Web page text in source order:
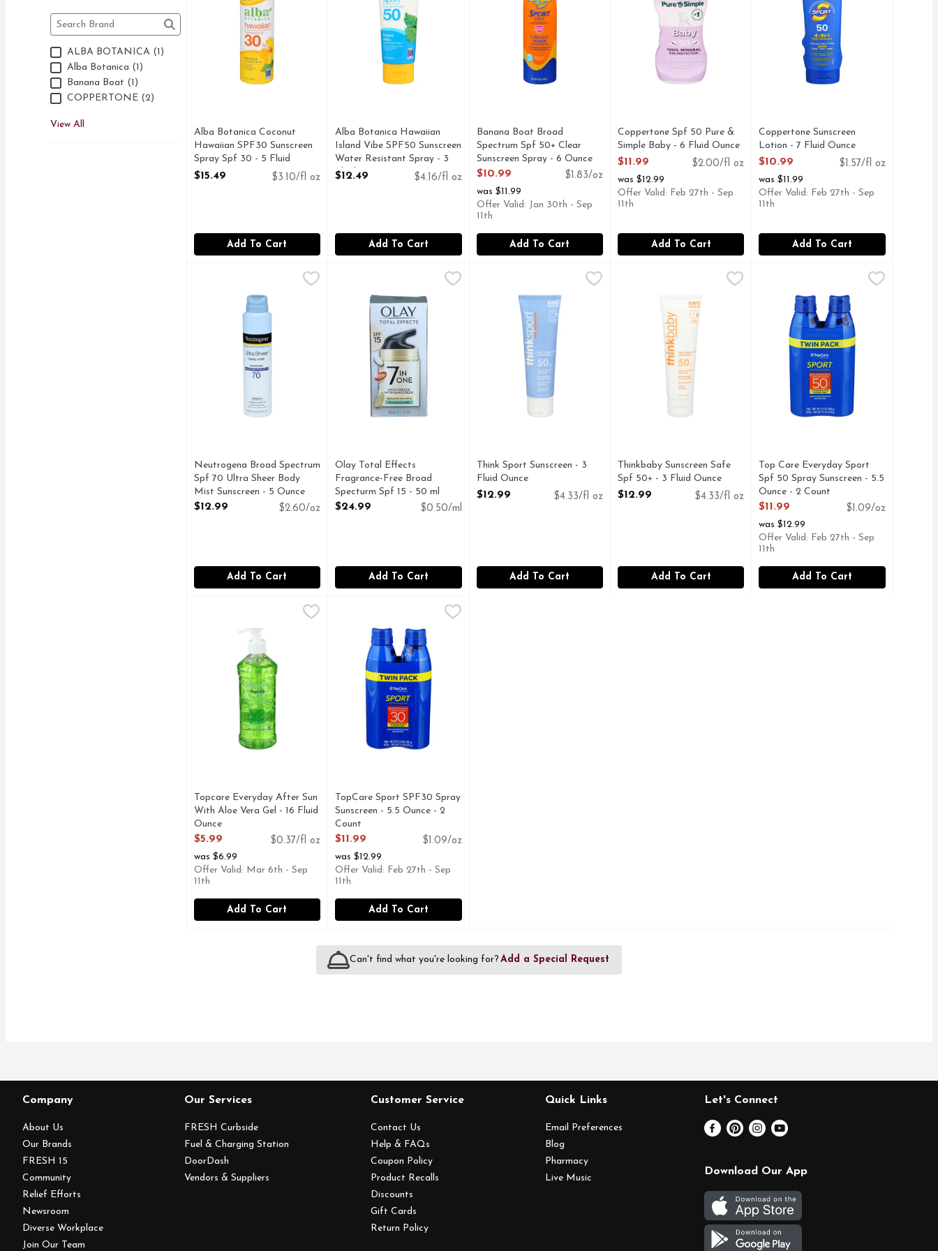
Brand
The following text field filters the Brand results as you type.
ALBA BOTANICA (1)
Alba Botanica (1)
Banana Boat (1)
COPPERTONE (2)
View All
Alba Botanica Coconut
Hawaiian SPF30 Sunscreen
Spray Spf 30 - 5 Fluid
Ounce
$15.49 $3.10/fl oz
Add To Cart
Alba Botanica Hawaiian
Island Vibe SPF50 Sunscreen
Water Resistant Spray - 3
Fluid Ounce
$12.49 $4.16/fl oz
Add To Cart
Banana Boat Broad
Spectrum Spf 50+ Clear
Sunscreen Spray - 6 Ounce
Open Product Description
$10.99
$1.83/oz
was $11.99
Offer Valid: Jan 30th - Sep
11th
Add To Cart
Coppertone Spf 50 Pure &
Simple Baby - 6 Fluid Ounce
Open Product Description
$11.99
$2.00/fl oz
was $12.99
Offer Valid: Feb 27th - Sep
11th
Add To Cart
Coppertone Sunscreen
Lotion - 7 Fluid Ounce
Open Product Description
$10.99
$1.57/fl oz
was $11.99
Offer Valid: Feb 27th - Sep
11th
Add To Cart
Neutrogena Broad Spectrum Spf 70 Ultra Sheer Body Mist Sunscreen - 5 Ounce,
Neutrogena Broad Spectrum
Spf 70 Ultra Sheer Body
Mist Sunscreen - 5 Ounce
Open Product Description
$12.99 $2.60/oz
Add To Cart
Olay Total Effects Fragrance-Free Broad Specturm Spf 15 - 50 ml
Olay Total Effects
Fragrance-Free Broad
Specturm Spf 15 - 50 ml
Open Product Description
$24.99 $0.50/ml
Add To Cart
Think Sport Sunscreen - 3 Fluid Ounce
Think Sport Sunscreen - 3
Fluid Ounce
Open Product Description
$12.99 $4.33/fl oz
Add To Cart
Thinkbaby Sunscreen Safe Spf 50+ - 3 Fluid Ounce, $12.99
Thinkbaby Sunscreen Safe
Spf 50+ - 3 Fluid Ounce
Open Product Description
$12.99 $4.33/fl oz
Add To Cart
Top Care Everyday Sport Spf 50
Top Care Everyday Sport
Spf 50 Spray Sunscreen - 5.5
Ounce - 2 Count
Open Product Description
$11.99
$1.09/oz
was $12.99
Offer Valid: Feb 27th - Sep
11th
Add To Cart
Topcare Everyday After Sun With Aloe Vera Gel - 16 Fluid Ounce
Topcare Everyday After Sun
With Aloe Vera Gel - 16 Fluid
Ounce
Open Product Description
$5.99
$0.37/fl oz
was $6.99
Offer Valid: Mar 6th - Sep
11th
Add To Cart
TopCare Sport SPF30 Spray Sunscreen - 5.5 Ounce - 2 Count
TopCare Sport SPF30 Spray
Sunscreen - 5.5 Ounce - 2
Count
Open Product Description
$11.99
$1.09/oz
was $12.99
Offer Valid: Feb 27th - Sep
11th
Add To Cart
Can't find what you're looking for? Add a Special Request
Company
About Us
Our Brands
FRESH 15
Community
Relief Efforts
Newsroom
Diverse Workplace
Join Our Team
Our Services
FRESH Curbside
Fuel & Charging Station
DoorDash
Vendors & Suppliers
Customer Service
Contact Us
Help & FAQs
Coupon Policy
Product Recalls
Discounts
Gift Cards
Return Policy
Quick Links
Email Preferences
Blog
Pharmacy
Live Music
Let's Connect
Download Our App